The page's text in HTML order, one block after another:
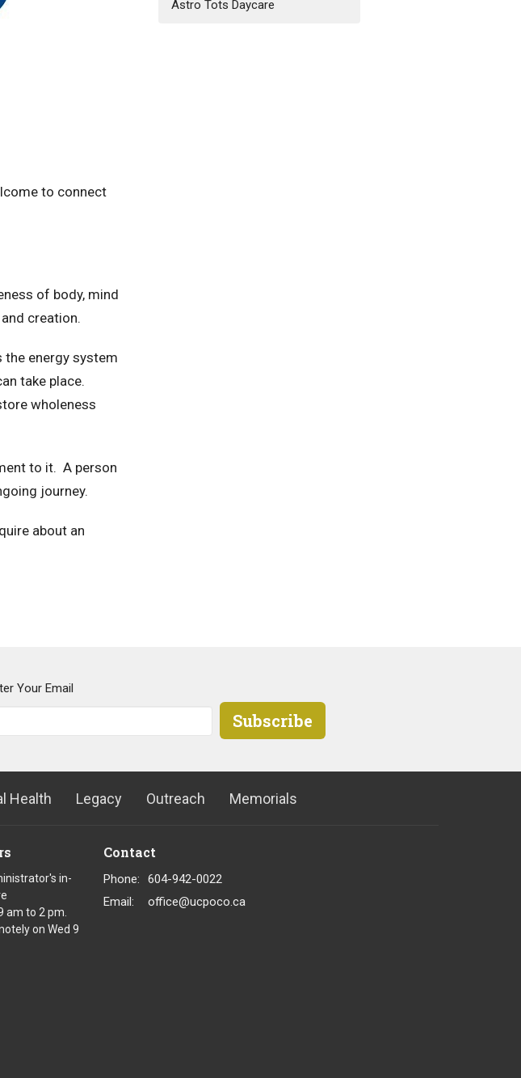
to connect
of body, mind
creation.
the energy system
take place.
wholeness
to it. A person
journey.
about an
Astro Tots Daycare
Your Email
Subscribe
Health Legacy Outreach Memorials
in-
am to 2 pm.
on Wed 9
Contact
Phone:
604-942-0022
Email: office@ucpoco.ca